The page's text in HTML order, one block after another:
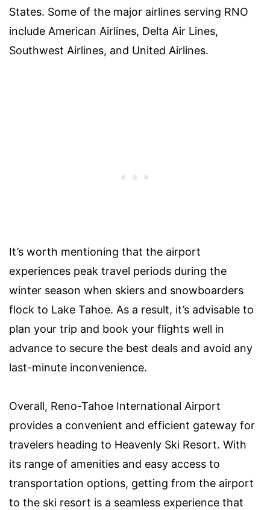
States. Some of the major airlines serving RNO
include American Airlines, Delta Air Lines,
Southwest Airlines, and United Airlines.
It’s worth mentioning that the airport
experiences peak travel periods during the
winter season when skiers and snowboarders
flock to Lake Tahoe. As a result, it’s advisable to
plan your trip and book your flights well in
advance to secure the best deals and avoid any
last-minute inconvenience.
Overall, Reno-Tahoe International Airport
provides a convenient and efficient gateway for
travelers heading to Heavenly Ski Resort. With
its range of amenities and easy access to
transportation options, getting from the airport
to the ski resort is a seamless experience that